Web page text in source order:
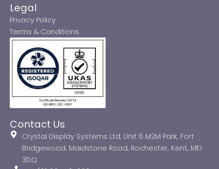
Legal
Privacy Policy
Terms & Conditions
Contact Us
Crystal Display Systems Ltd, Unit 6 M2M Park, Fort
Bridgewood, Maidstone Road, Rochester, Kent, ME1
3DQ